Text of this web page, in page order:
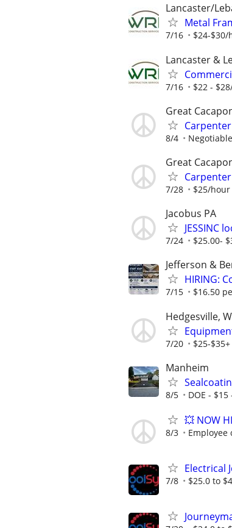
Lancaster/
Metal
7/16 $24-$30/
Lancaster &
7/16 $22 -
Great
8/4 Negotiable
Great
7/28 $25/hour
Jacobus PA
JESSINC
7/24 $25.00-
Jefferson &
HIRING:
7/15 $16.50
Hedgesville,
7/20 $25-
Manheim
8/5 DOE -
💥 NOW
8/3 Employee
Electrical
7/8 $25.0 to